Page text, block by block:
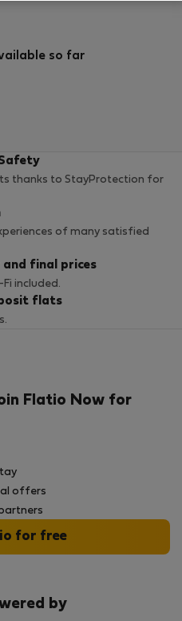
so far
thanks to StayProtection for
of many satisfied
and final prices
included.
flats
by
Flatio Now for
offers
for free